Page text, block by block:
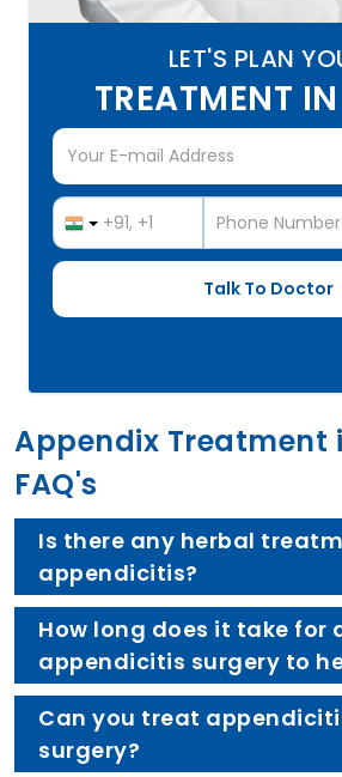
LET'S PLAN
TREATMENT
Appendix Treatment
FAQ's
Is there any herbal
appendicitis?
How long does it take for
appendicitis surgery to
Can you treat
surgery?